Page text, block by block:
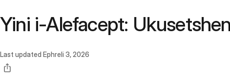
Yini i-Alefacept:
Last updated Ephreli 3, 2026